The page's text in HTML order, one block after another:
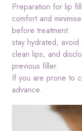
Preparation for lip
comfort and
before treatment:
stay hydrated,
clean lips, and
previous filler.
If you are prone to
advance.